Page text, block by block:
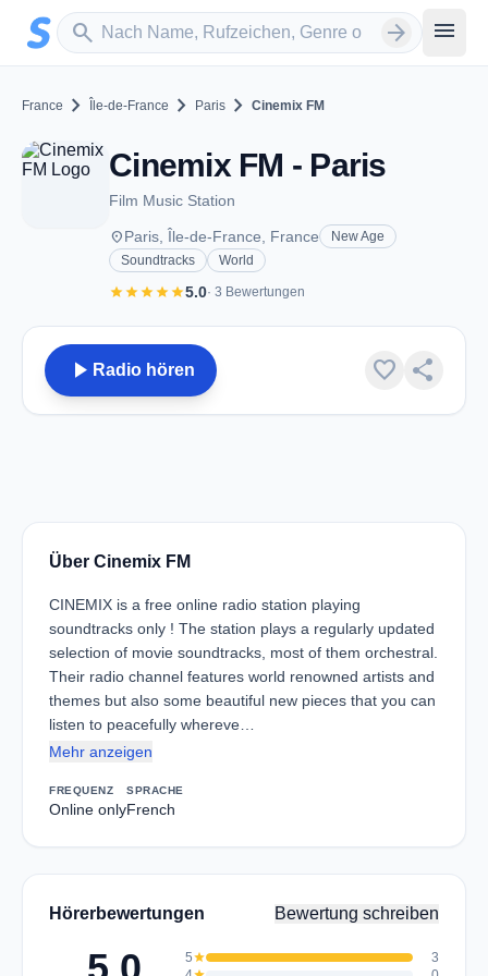
Zum Hauptinhalt springen
search
Sender suchen arrow_forward menu
France chevron_right Île-de-France chevron_right Paris chevron_right Cinemix FM
Cinemix FM - Paris
Film Music Station
placeParis, Île-de-France, France
New Age
Soundtracks
World
starstarstarstarstar5.0· 3 Bewertungen
play_arrow Radio hören favorite share
Über Cinemix FM
CINEMIX is a free online radio station playing
soundtracks only ! The station plays a regularly updated
selection of movie soundtracks, most of them orchestral.
Their radio channel features world renowned artists and
themes but also some beautiful new pieces that you can
listen to peacefully whereve…
Mehr anzeigen
FREQUENZ
Online only
SPRACHE
French
Hörerbewertungen Bewertung schreiben
5star
3